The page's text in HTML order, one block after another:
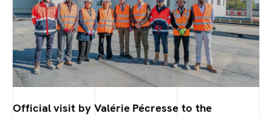
Official visit by Valérie Pécresse to the